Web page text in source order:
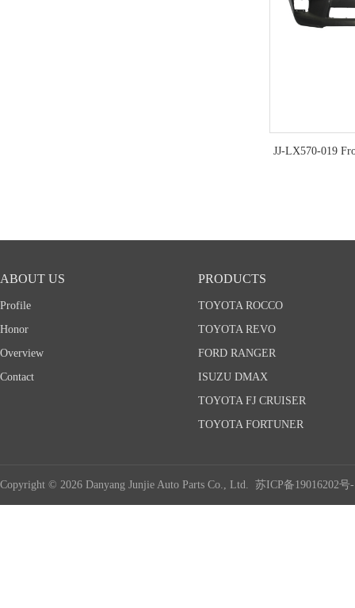
JJ-LX570-019
ABOUT US
Profile
Honor
Overview
Contact
PRODUCTS
TOYOTA ROCCO
TOYOTA REVO
FORD RANGER
ISUZU DMAX
TOYOTA FJ CRUISER
TOYOTA FORTUNER
Copyright © 2026 Danyang Junjie Auto Parts Co., Ltd. 苏ICP备19016202号